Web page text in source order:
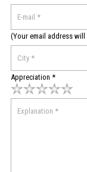
(Your email address
Appreciation *